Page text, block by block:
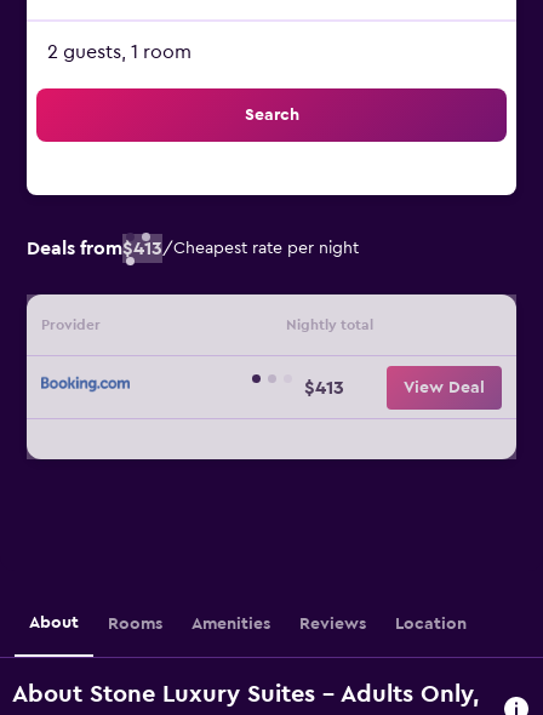
2 guests, 1 room
Search
Deals from$413/Cheapest rate per night
Provider Nightly total
$413 View Deal
About Rooms Amenities Reviews Location
About Stone Luxury Suites - Adults Only,